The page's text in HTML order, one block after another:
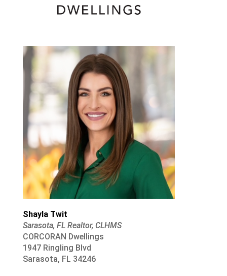
Shayla Twit
Sarasota, FL Realtor, CLHMS
CORCORAN Dwellings
1947 Ringling Blvd
Sarasota, FL 34246